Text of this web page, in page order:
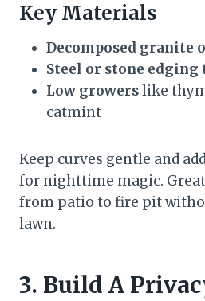
Key Materials
Decomposed granite
Steel or stone edging
Low growerslike
catmint
Keep curves gentle and
for nighttime magic.
from patio to fire pit
lawn.
3. Build A